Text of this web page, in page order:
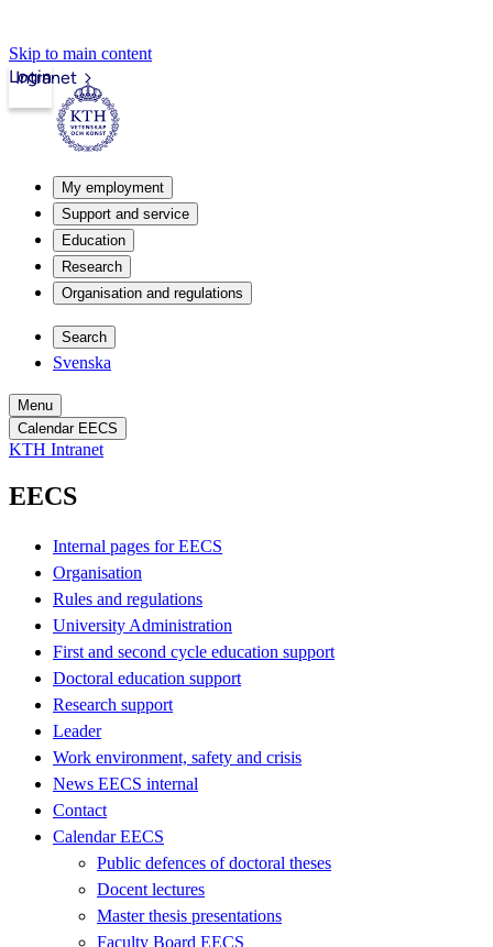
Skip to main content
Intranet
Login
My employment
Support and service
Education
Research
Organisation and regulations
Search
Svenska
Menu
Calendar EECS
KTH Intranet
EECS
Internal pages for EECS
Organisation
Rules and regulations
University Administration
First and second cycle education support
Doctoral education support
Research support
Leader
Work environment, safety and crisis
News EECS internal
Contact
Calendar EECS
Public defences of doctoral theses
Docent lectures
Master thesis presentations
Faculty Board EECS